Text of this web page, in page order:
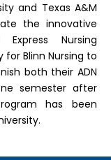
and Texas A&M
the innovative
Express Nursing
Blinn Nursing to
both their ADN
semester after
has been